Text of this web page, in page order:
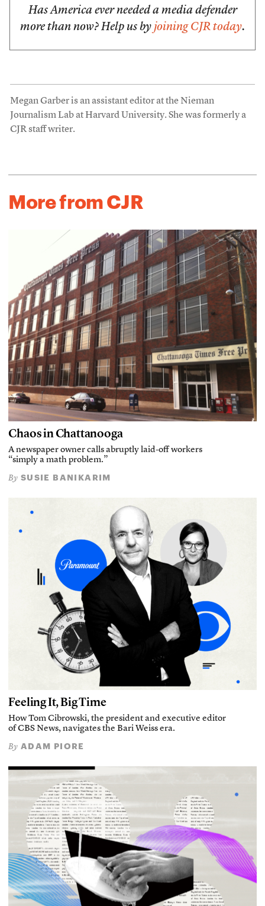
Has America ever needed a media defender
more than now? Help us by joining CJR today.
Megan Garber is an assistant editor at the Nieman
Journalism Lab at Harvard University. She was formerly a
CJR staff writer.
More from CJR
Chaos in Chattanooga
A newspaper owner calls abruptly laid-off workers
“simply a math problem.”
By SUSIE BANIKARIM
Feeling It, Big Time
How Tom Cibrowski, the president and executive editor
of CBS News, navigates the Bari Weiss era.
By ADAM PIORE